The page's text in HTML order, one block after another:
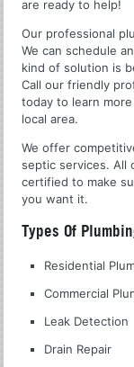
are ready to help!
Our professional
We can schedule
kind of solution is
Call our friendly
today to learn
local area.
We offer
septic services. All
certified to make
you want it.
Types Of
Residential
Commercial
Leak Detection
Drain Repair